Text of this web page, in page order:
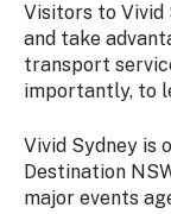
Visitors to Vivid
and take
transport
importantly, to
Vivid Sydney is
Destination
major events